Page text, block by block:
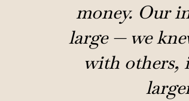
money. Our
large — we
with others,